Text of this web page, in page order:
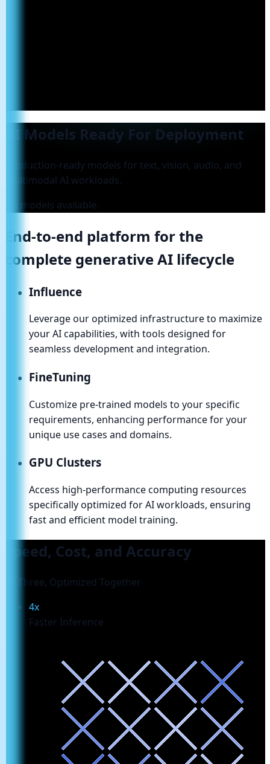
AI Models Ready For Deployment
Production-ready models for text, vision, audio, and
multimodal AI workloads.
No models available.
End-to-end platform for the
complete generative AI lifecycle
Influence
Leverage our optimized infrastructure to maximize
your AI capabilities, with tools designed for
seamless development and integration.
FineTuning
Customize pre-trained models to your specific
requirements, enhancing performance for your
unique use cases and domains.
GPU Clusters
Access high-performance computing resources
specifically optimized for AI workloads, ensuring
fast and efficient model training.
Speed, Cost, and Accuracy
All Three, Optimized Together
4x
Faster Inference